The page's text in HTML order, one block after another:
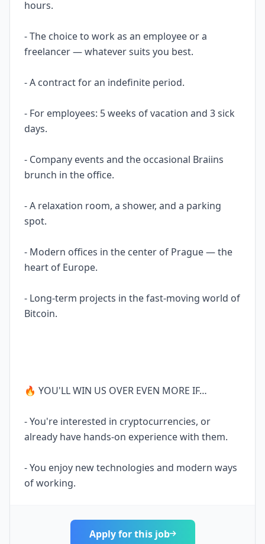
hours.
- The choice to work as an employee or a
freelancer — whatever suits you best.
- A contract for an indefinite period.
- For employees: 5 weeks of vacation and 3 sick
days.
- Company events and the occasional Braiins
brunch in the office.
- A relaxation room, a shower, and a parking
spot.
- Modern offices in the center of Prague — the
heart of Europe.
- Long-term projects in the fast-moving world of
Bitcoin.
🔥 YOU'LL WIN US OVER EVEN MORE IF…
- You're interested in cryptocurrencies, or
already have hands-on experience with them.
- You enjoy new technologies and modern ways
of working.
Apply for this job